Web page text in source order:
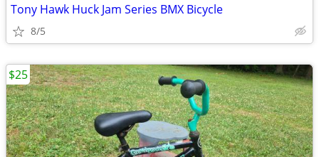
Tony Hawk Huck Jam Series BMX Bicycle
8/5
$25